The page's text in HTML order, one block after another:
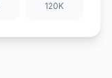
120K